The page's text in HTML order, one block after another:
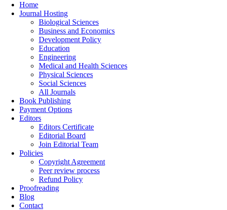
Home
Journal Hosting
Biological Sciences
Business and Economics
Development Policy
Education
Engineering
Medical and Health Sciences
Physical Sciences
Social Sciences
All Journals
Book Publishing
Payment Options
Editors
Editors Certificate
Editorial Board
Join Editorial Team
Policies
Copyright Agreement
Peer review process
Refund Policy
Proofreading
Blog
Contact